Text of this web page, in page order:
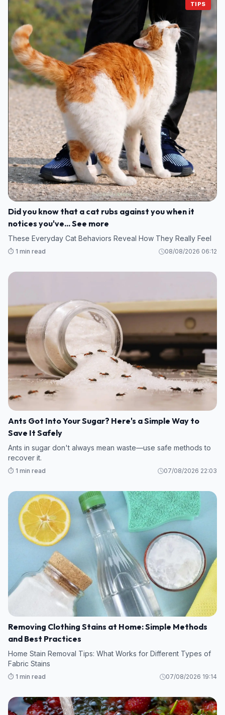
TIPS
Did you know that a cat rubs against you when it
notices you've... See more
These Everyday Cat Behaviors Reveal How They Really Feel
⏱️ 1 min read 08/08/2026 06:12
Ants Got Into Your Sugar? Here's a Simple Way to
Save It Safely
Ants in sugar don't always mean waste—use safe methods to
recover it.
⏱️ 1 min read 07/08/2026 22:03
Removing Clothing Stains at Home: Simple Methods
and Best Practices
Home Stain Removal Tips: What Works for Different Types of
Fabric Stains
⏱️ 1 min read 07/08/2026 19:14